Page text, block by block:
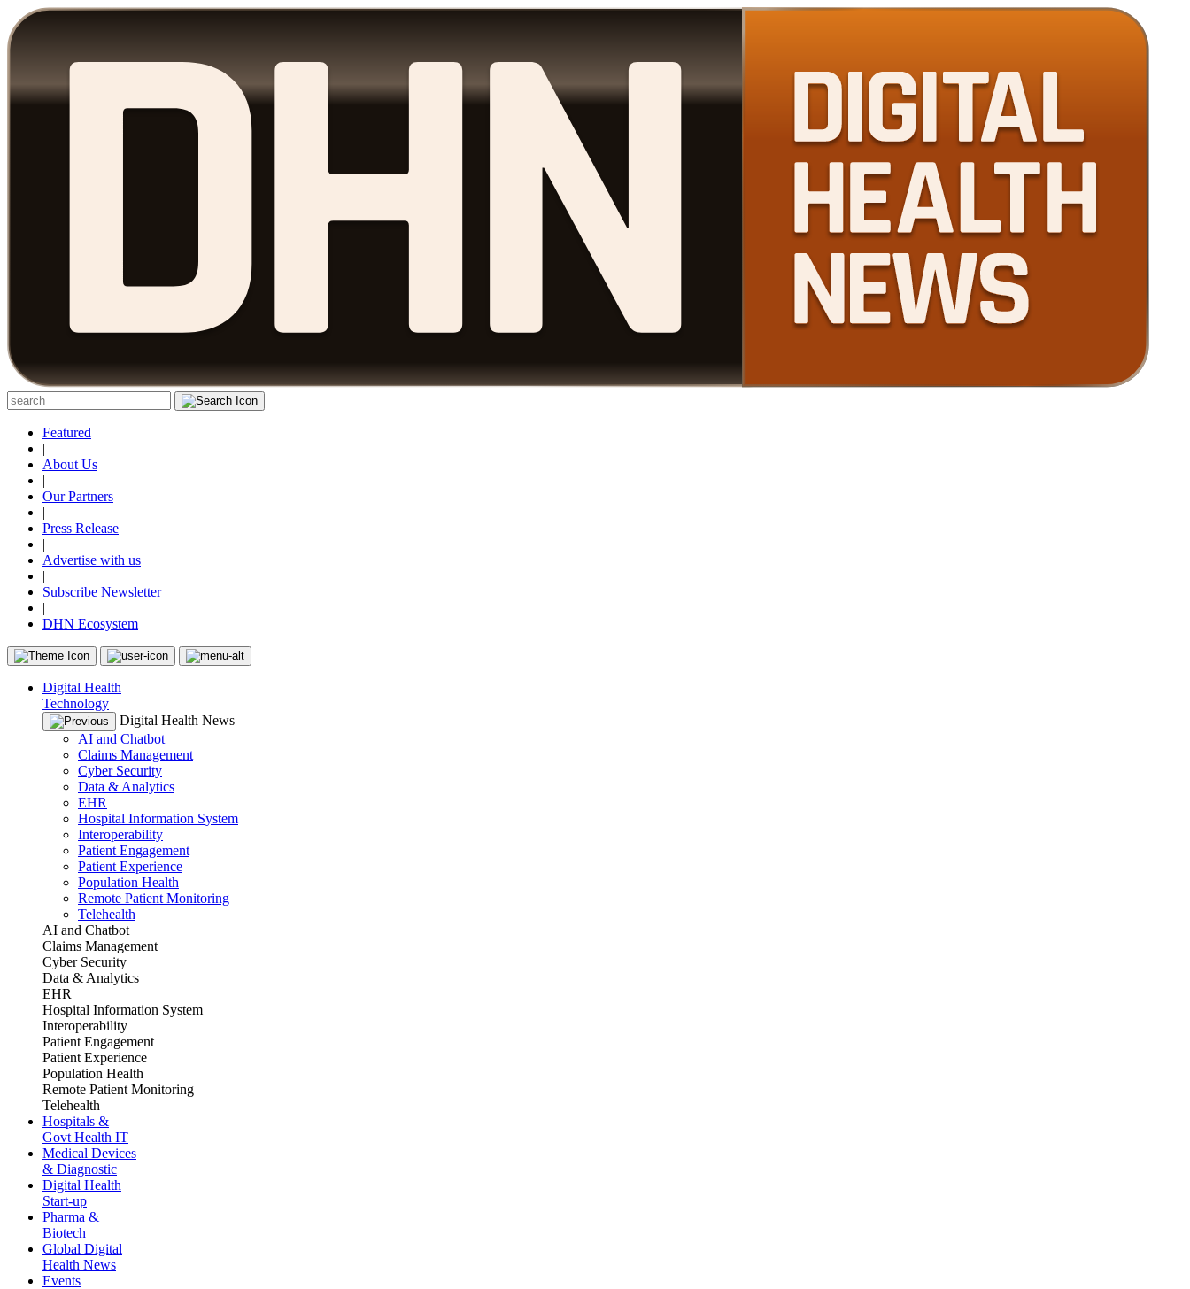
Featured
|
About Us
|
Our Partners
|
Press Release
|
Advertise with us
|
Subscribe Newsletter
|
DHN Ecosystem
Digital Health
Technology
Digital Health News
AI and Chatbot
Claims Management
Cyber Security
Data & Analytics
EHR
Hospital Information System
Interoperability
Patient Engagement
Patient Experience
Population Health
Remote Patient Monitoring
Telehealth
AI and Chatbot
Claims Management
Cyber Security
Data & Analytics
EHR
Hospital Information System
Interoperability
Patient Engagement
Patient Experience
Population Health
Remote Patient Monitoring
Telehealth
Hospitals &
Govt Health IT
Medical Devices
& Diagnostic
Digital Health
Start-up
Pharma &
Biotech
Global Digital
Health News
Events